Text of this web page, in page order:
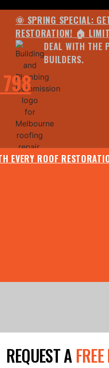
EVERY ROOF
🌞 SPRING SPECIAL:
RESTORATION! 🏠
DEAL WITH THE
BUILDERS.
REQUEST A